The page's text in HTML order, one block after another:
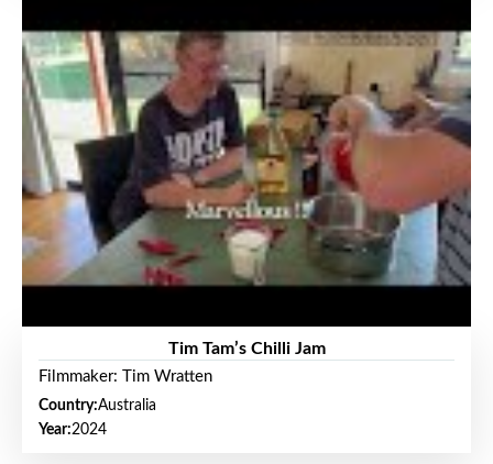
Tim Tam’s Chilli Jam
Filmmaker: Tim Wratten
Country:Australia
Year:2024